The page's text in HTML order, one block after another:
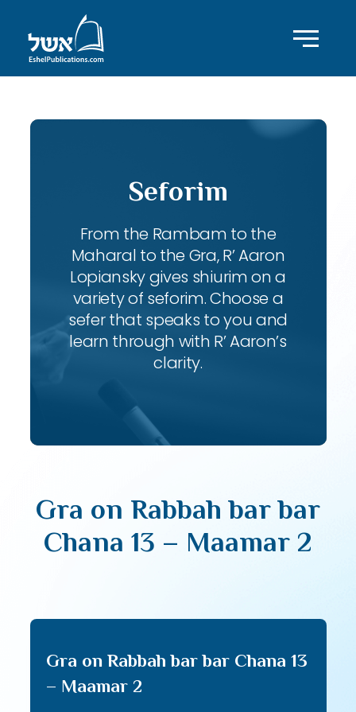
Seforim
From the Rambam to the
Maharal to the Gra, R’ Aaron
Lopiansky gives shiurim on a
variety of seforim. Choose a
sefer that speaks to you and
learn through with R’ Aaron’s
clarity.
Gra on Rabbah bar bar
Chana 13 – Maamar 2
Gra on Rabbah bar bar Chana 13
– Maamar 2